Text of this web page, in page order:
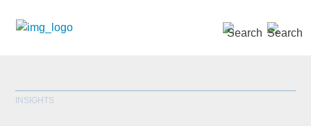
INSIGHTS
SEARCH »